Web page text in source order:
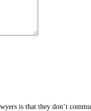
is that they don’t